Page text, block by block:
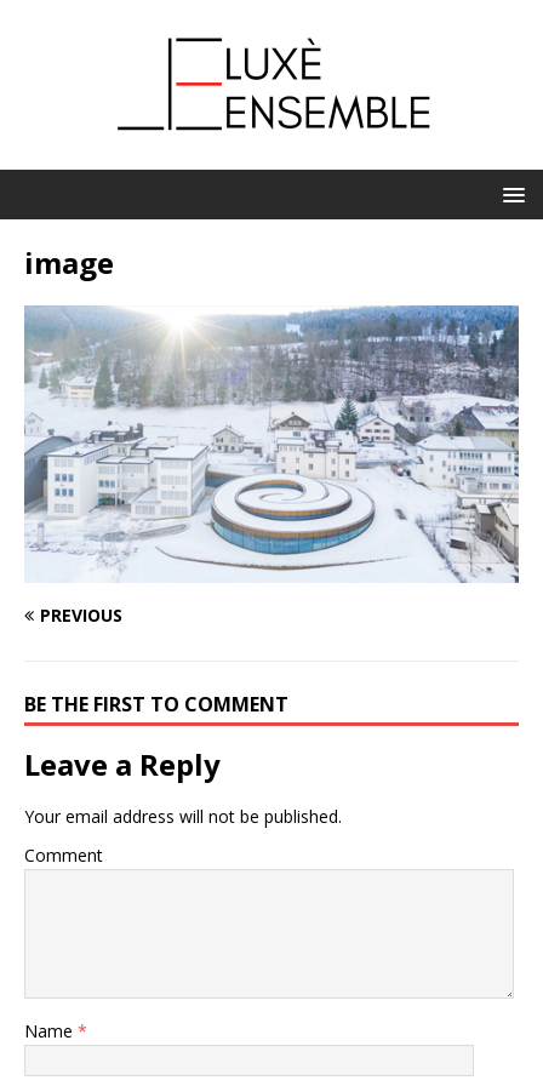
image
PREVIOUS
BE THE FIRST TO COMMENT
Leave a Reply
Your email address will not be published.
Comment
Name *